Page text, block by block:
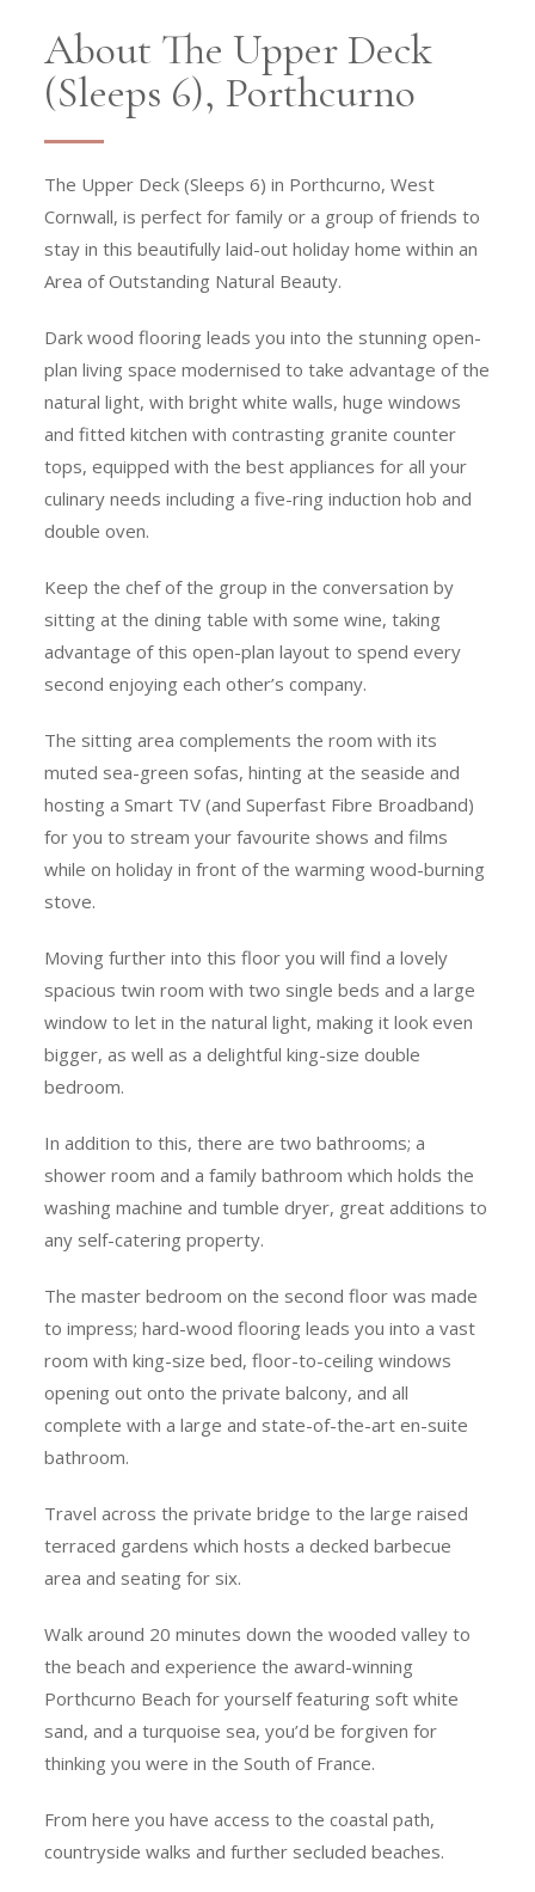
About The Upper Deck
(Sleeps 6), Porthcurno
The Upper Deck (Sleeps 6) in Porthcurno, West
Cornwall, is perfect for family or a group of friends to
stay in this beautifully laid-out holiday home within an
Area of Outstanding Natural Beauty.
Dark wood flooring leads you into the stunning open-
plan living space modernised to take advantage of the
natural light, with bright white walls, huge windows
and fitted kitchen with contrasting granite counter
tops, equipped with the best appliances for all your
culinary needs including a five-ring induction hob and
double oven.
Keep the chef of the group in the conversation by
sitting at the dining table with some wine, taking
advantage of this open-plan layout to spend every
second enjoying each other’s company.
The sitting area complements the room with its
muted sea-green sofas, hinting at the seaside and
hosting a Smart TV (and Superfast Fibre Broadband)
for you to stream your favourite shows and films
while on holiday in front of the warming wood-burning
stove.
Moving further into this floor you will find a lovely
spacious twin room with two single beds and a large
window to let in the natural light, making it look even
bigger, as well as a delightful king-size double
bedroom.
In addition to this, there are two bathrooms; a
shower room and a family bathroom which holds the
washing machine and tumble dryer, great additions to
any self-catering property.
The master bedroom on the second floor was made
to impress; hard-wood flooring leads you into a vast
room with king-size bed, floor-to-ceiling windows
opening out onto the private balcony, and all
complete with a large and state-of-the-art en-suite
bathroom.
Travel across the private bridge to the large raised
terraced gardens which hosts a decked barbecue
area and seating for six.
Walk around 20 minutes down the wooded valley to
the beach and experience the award-winning
Porthcurno Beach for yourself featuring soft white
sand, and a turquoise sea, you’d be forgiven for
thinking you were in the South of France.
From here you have access to the coastal path,
countryside walks and further secluded beaches.